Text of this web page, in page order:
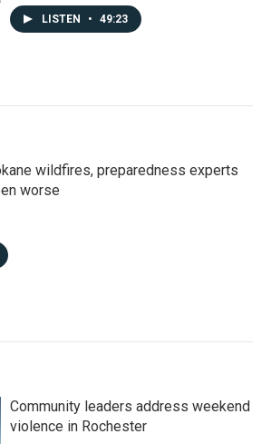
LISTEN • 49:23
wildfires, preparedness experts
worse
Community leaders address weekend
violence in Rochester